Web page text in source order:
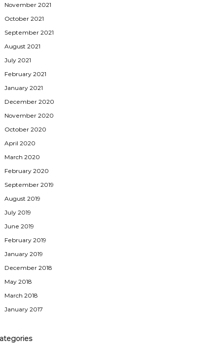
November 2021
October 2021
September 2021
August 2021
July 2021
February 2021
January 2021
December 2020
November 2020
October 2020
April 2020
March 2020
February 2020
September 2019
August 2019
July 2019
June 2019
February 2019
January 2019
December 2018
May 2018
March 2018
January 2017